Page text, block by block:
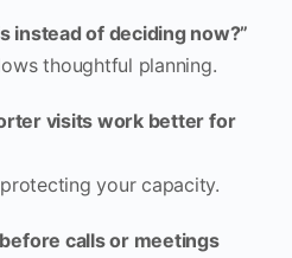
instead of deciding now?”
thoughtful planning.
visits work better for
your capacity.
calls or meetings